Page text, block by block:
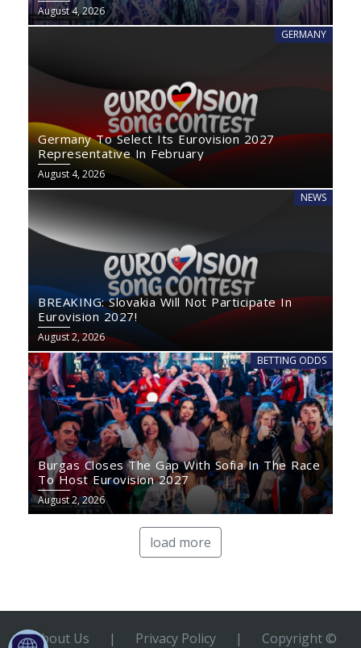
August 4, 2026
GERMANY
Germany To Select Its Eurovision 2027
Representative In February
August 4, 2026
NEWS
BREAKING: Slovakia Will Not Participate In
Eurovision 2027!
August 2, 2026
BETTING ODDS
Burgas Closes The Gap With Sofia In The Race
To Host Eurovision 2027
August 2, 2026
load more
About Us | Privacy Policy |
Copyright ©